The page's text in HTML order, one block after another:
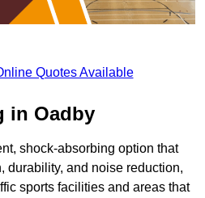
Quotes Available
in Oadby
shock-absorbing option that
durability, and noise reduction,
sports facilities and areas that